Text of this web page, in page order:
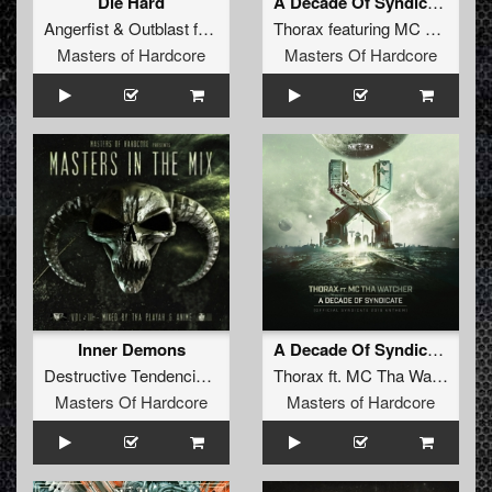
Angerfist& Outblastfeat
MC Tha Watcher
Masters of Hardcore
Thorax featuring MC Tha Watcher
Masters Of Hardcore
Inner Demons
Destructive Tendencies featuringMC Tha Watcher
Masters Of Hardcore
A Decade Of Syndicate (Official Syndicate 2016 anthem)
Thorax ft. MC Tha Watcher
Masters of Hardcore